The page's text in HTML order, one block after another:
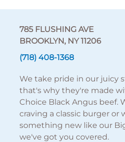
785 FLUSHING AVE
BROOKLYN, NY 11206
(718) 408-1368
We take pride in our juicy
that's why they're made
Choice Black Angus beef.
craving a classic burger or
something new like our
we've got you covered.